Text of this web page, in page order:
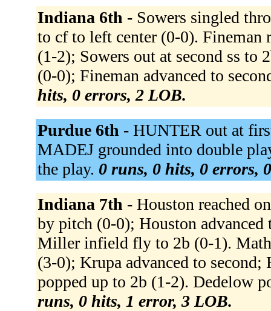
Indiana 6th - Sowers singled
to cf to left center (0-0). Fineman
(1-2); Sowers out at second ss to
(0-0); Fineman advanced to
hits, 0 errors, 2 LOB.
Purdue 6th - HUNTER out at
MADEJ grounded into double
the play. 0 runs, 0 hits, 0 errors,
Indiana 7th - Houston reached
by pitch (0-0); Houston
Miller infield fly to 2b (0-1).
(3-0); Krupa advanced to
popped up to 2b (1-2). Dedelow
runs, 0 hits, 1 error, 3 LOB.